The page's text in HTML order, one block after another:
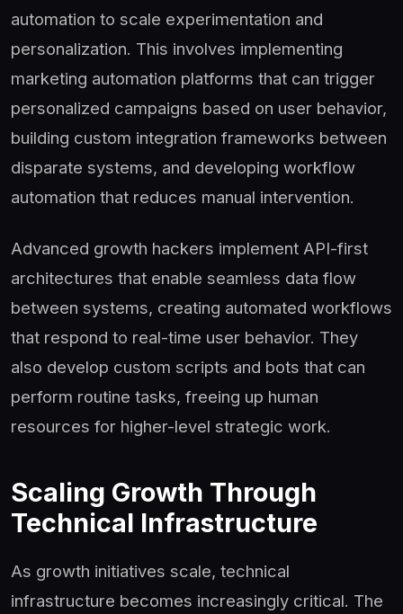
automation to scale experimentation and
personalization. This involves implementing
marketing automation platforms that can trigger
personalized campaigns based on user behavior,
building custom integration frameworks between
disparate systems, and developing workflow
automation that reduces manual intervention.
Advanced growth hackers implement API-first
architectures that enable seamless data flow
between systems, creating automated workflows
that respond to real-time user behavior. They
also develop custom scripts and bots that can
perform routine tasks, freeing up human
resources for higher-level strategic work.
Scaling Growth Through
Technical Infrastructure
As growth initiatives scale, technical
infrastructure becomes increasingly critical. The